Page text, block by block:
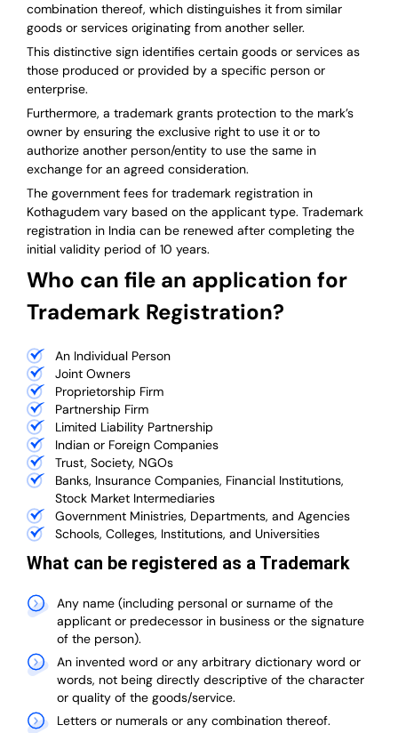
combination thereof, which distinguishes it from similar
goods or services originating from another seller.
This distinctive sign identifies certain goods or services as
those produced or provided by a specific person or
enterprise.
Furthermore, a trademark grants protection to the mark’s
owner by ensuring the exclusive right to use it or to
authorize another person/entity to use the same in
exchange for an agreed consideration.
The government fees for trademark registration in
Kothagudem vary based on the applicant type. Trademark
registration in India can be renewed after completing the
initial validity period of 10 years.
Who can file an application for
Trademark Registration?
An Individual Person
Joint Owners
Proprietorship Firm
Partnership Firm
Limited Liability Partnership
Indian or Foreign Companies
Trust, Society, NGOs
Banks, Insurance Companies, Financial Institutions,
Stock Market Intermediaries
Government Ministries, Departments, and Agencies
Schools, Colleges, Institutions, and Universities
What can be registered as a Trademark
Any name (including personal or surname of the
applicant or predecessor in business or the signature
of the person).
An invented word or any arbitrary dictionary word or
words, not being directly descriptive of the character
or quality of the goods/service.
Letters or numerals or any combination thereof.